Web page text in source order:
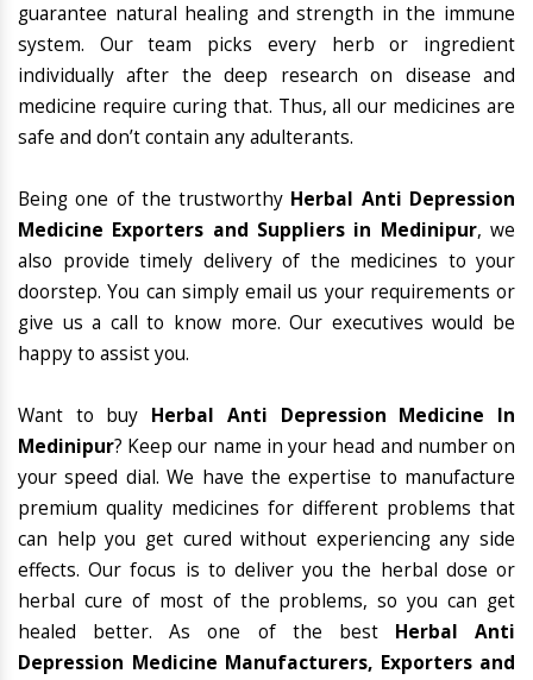
guarantee natural healing and strength in the immune
system. Our team picks every herb or ingredient
individually after the deep research on disease and
medicine require curing that. Thus, all our medicines are
safe and don’t contain any adulterants.
Being one of the trustworthy Herbal Anti Depression
Medicine Exporters and Suppliers in Medinipur, we
also provide timely delivery of the medicines to your
doorstep. You can simply email us your requirements or
give us a call to know more. Our executives would be
happy to assist you.
Want to buy Herbal Anti Depression Medicine In
Medinipur? Keep our name in your head and number on
your speed dial. We have the expertise to manufacture
premium quality medicines for different problems that
can help you get cured without experiencing any side
effects. Our focus is to deliver you the herbal dose or
herbal cure of most of the problems, so you can get
healed better. As one of the best Herbal Anti
Depression Medicine Manufacturers, Exporters and